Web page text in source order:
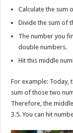
Calculate the sum
Divide the sum of
The number you
double numbers.
Hit this middle
For example: Today,
sum of those two
Therefore, the
3.5. You can hit